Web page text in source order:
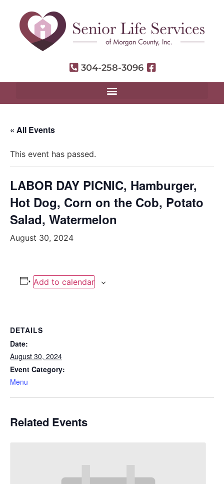
304-258-3096
« All Events
This event has passed.
LABOR DAY PICNIC, Hamburger,
Hot Dog, Corn on the Cob, Potato
Salad, Watermelon
August 30, 2024
Add to calendar
DETAILS
Date:
August 30, 2024
Event Category:
Menu
Related Events